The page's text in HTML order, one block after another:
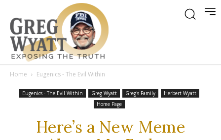
Home Eugenics - The Evil Within
Eugenics - The Evil Within Greg Wyatt Greg's Family
Herbert Wyatt
Home Page
Here’s a New Meme